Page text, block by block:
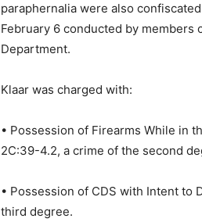
paraphernalia were also
February 6 conducted by members
Department.
Klaar was charged with:
• Possession of Firearms While in
2C:39-4.2, a crime of the second
• Possession of CDS with Intent to
third degree.